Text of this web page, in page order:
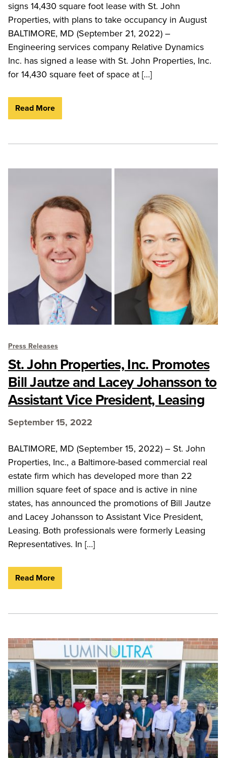
signs 14,430 square foot lease with St. John
Properties, with plans to take occupancy in August
BALTIMORE, MD (September 21, 2022) –
Engineering services company Relative Dynamics
Inc. has signed a lease with St. John Properties, Inc.
for 14,430 square feet of space at […]
Read More
Press Releases
St. John Properties, Inc. Promotes
Bill Jautze and Lacey Johansson to
Assistant Vice President, Leasing
September 15, 2022
BALTIMORE, MD (September 15, 2022) – St. John
Properties, Inc., a Baltimore-based commercial real
estate firm which has developed more than 22
million square feet of space and is active in nine
states, has announced the promotions of Bill Jautze
and Lacey Johansson to Assistant Vice President,
Leasing. Both professionals were formerly Leasing
Representatives. In […]
Read More